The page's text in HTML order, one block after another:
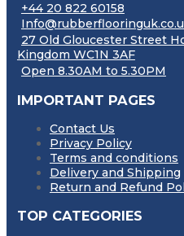
+44 20 822 60158
27 Old Gloucester Street
Kingdom WC1N 3AF
Open 8.30AM to 5.30PM
IMPORTANT PAGES
Contact Us
Privacy Policy
Terms and conditions
Delivery and Shipping
Return and Refund
TOP CATEGORIES